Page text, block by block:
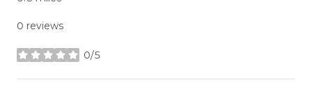
0 reviews
0/5
stars